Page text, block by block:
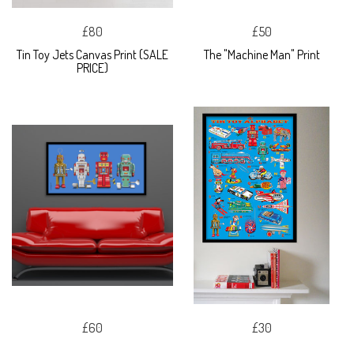
£80
Tin Toy Jets Canvas Print (SALE
PRICE)
£50
The "Machine Man" Print
£60
£30